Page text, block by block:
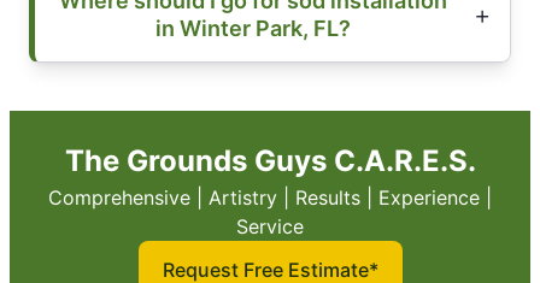
in Winter Park, FL?
The Grounds Guys C.A.R.E.S.
Comprehensive | Artistry | Results | Experience |
Service
Request Free Estimate*